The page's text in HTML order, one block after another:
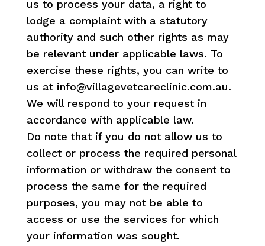
us to process your data, a right to
lodge a complaint with a statutory
authority and such other rights as may
be relevant under applicable laws. To
exercise these rights, you can write to
us at info@villagevetcareclinic.com.au.
We will respond to your request in
accordance with applicable law.
Do note that if you do not allow us to
collect or process the required personal
information or withdraw the consent to
process the same for the required
purposes, you may not be able to
access or use the services for which
your information was sought.